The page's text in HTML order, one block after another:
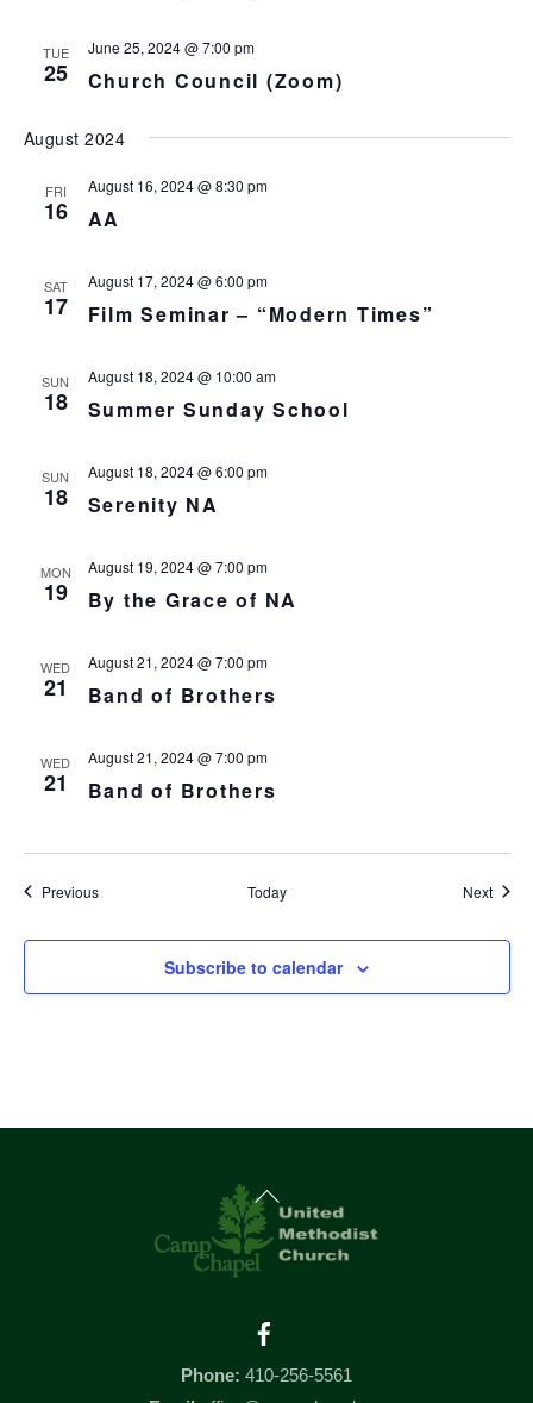
TUE
25 Church Council (Zoom)
June 25, 2024 @ 7:00 pm
August 2024
FRI
16 AA
August 16, 2024 @ 8:30 pm
SAT
17 Film Seminar – “Modern Times”
August 17, 2024 @ 6:00 pm
SUN
18 Summer Sunday School
August 18, 2024 @ 10:00 am
SUN
18 Serenity NA
August 18, 2024 @ 6:00 pm
MON
19 By the Grace of NA
August 19, 2024 @ 7:00 pm
WED
21 Band of Brothers
August 21, 2024 @ 7:00 pm
WED
21 Band of Brothers
August 21, 2024 @ 7:00 pm
PreviousEvents Today Next
Subscribe to calendar
Back
To
Top
Phone: 410-256-5561